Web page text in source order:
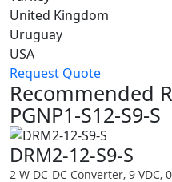
United Kingdom
Uruguay
USA
Request Quote
Recommended
PGNP1-S12-S9-S
DRM2-12-S9-S
2 W DC-DC Converter, 9 VDC,